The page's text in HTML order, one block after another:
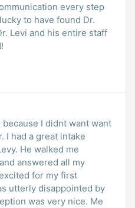
every step
to have found Dr.
I didnt want want
I had a great intake
He walked me
answered all my
for my first
utterly disappointed by
was very nice. Me